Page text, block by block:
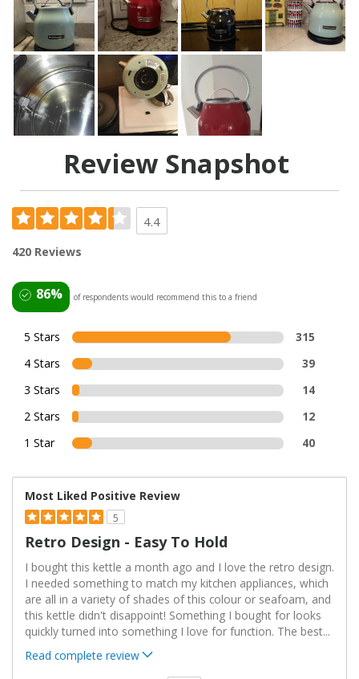
Review Snapshot
4.4
420 Reviews
86% of respondents would recommend this to a friend
5 Stars
315
4 Stars
39
3 Stars
14
2 Stars
12
1 Star
40
Most Liked Positive Review
5
Retro Design - Easy To Hold
I bought this kettle a month ago and I love the retro design.
I needed something to match my kitchen appliances, which
are all in a variety of shades of this colour or seafoam, and
this kettle didn't disappoint! Something I bought for looks
quickly turned into something I love for function. The best...
Read complete review